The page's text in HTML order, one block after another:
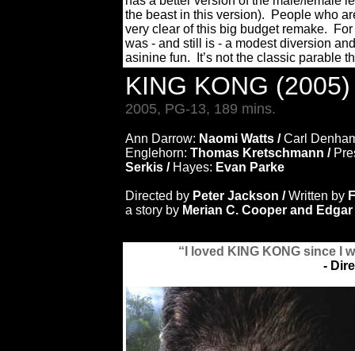
the beast in this version). People who
very clear of this big budget remake.
was - and still is - a modest diversion
asinine fun. It’s not the classic parable
KING KONG
2005, PG-13, 189 mins.
Ann Darrow: Naomi Watts /Carl
Englehorn: Thomas Kretschmann /
Serkis /Hayes: Evan Parke
Directed by Peter Jackson /Written by
a story by Merian C. Cooper and Edgar
“I loved KING KONG since I
-